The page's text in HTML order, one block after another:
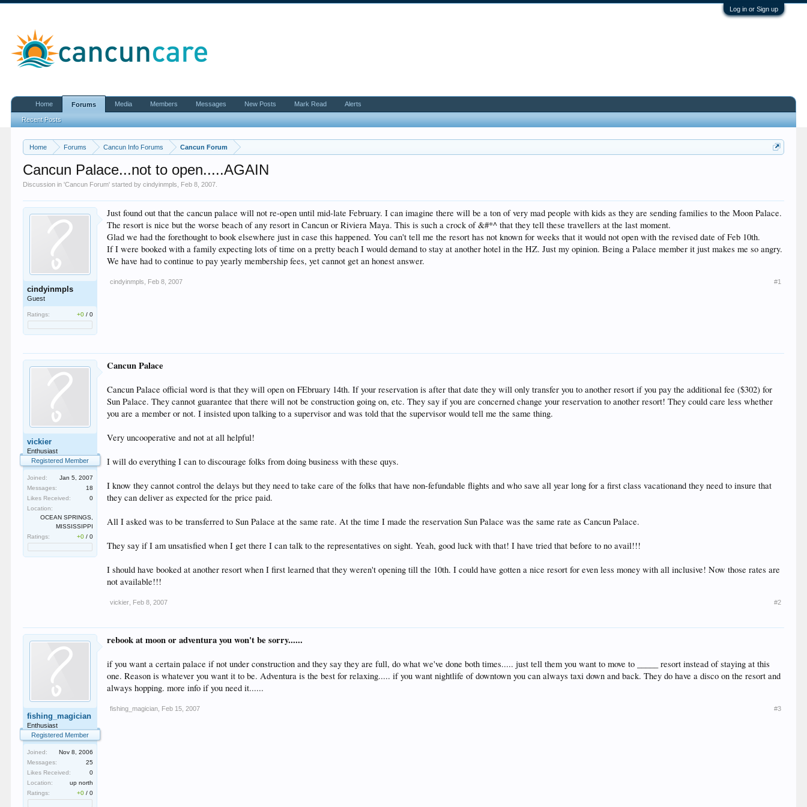
Log in or Sign up
Home Forums Cancun Info Forums Cancun Forum
Cancun Palace...not to open.....AGAIN
Discussion in 'Cancun Forum' started bycindyinmpls Feb 8, 2007
cindyinmpls
Guest
Ratings: +0 /0
Just found out that the cancun palace will not re-open until mid-late February. I can imagine there will be a ton of very mad people with kids as they are sending families to the Moon Palace.
The resort is nice but the worse beach of any resort in Cancun or Riviera Maya. This is such a crock of &#*^ that they tell these travellers at the last moment.
Glad we had the forethought to book elsewhere just in case this happened. You can't tell me the resort has not known for weeks that it would not open with the revised date of Feb 10th.
If I were booked with a family expecting lots of time on a pretty beach I would demand to stay at another hotel in the HZ. Just my opinion. Being a Palace member it just makes me so angry.
We have had to continue to pay yearly membership fees, yet cannot get an honest answer.
cindyinmpls Feb 8, 2007 #1
vickier
Enthusiast
Registered Member
Joined:
Jan 5, 2007
Messages:
18
Likes Received:
0
Location:
OCEAN SPRINGS,
MISSISSIPPI
Ratings:
+0 /0
Cancun Palace
Cancun Palace official word is that they will open on FEbruary 14th. If your reservation is after that date they will only transfer you to another resort if you pay the additional fee ($302) for
Sun Palace. They cannot guarantee that there will not be construction going on, etc. They say if you are concerned change your reservation to another resort! They could care less whether
you are a member or not. I insisted upon talking to a supervisor and was told that the supervisor would tell me the same thing.
Very uncooperative and not at all helpful!
I will do everything I can to discourage folks from doing business with these quys.
I know they cannot control the delays but they need to take care of the folks that have non-fefundable flights and who save all year long for a first class vacationand they need to insure that
they can deliver as expected for the price paid.
All I asked was to be transferred to Sun Palace at the same rate. At the time I made the reservation Sun Palace was the same rate as Cancun Palace.
They say if I am unsatisfied when I get there I can talk to the representatives on sight. Yeah, good luck with that! I have tried that before to no avail!!!
I should have booked at another resort when I first learned that they weren't opening till the 10th. I could have gotten a nice resort for even less money with all inclusive! Now those rates are
not available!!!
vickier Feb 8, 2007 #2
fishing_magician
Enthusiast
Registered Member
Joined:
Nov 8, 2006
Messages:
25
Likes Received:
0
Location:
up north
Ratings:
+0 /0
rebook at moon or adventura you won't be sorry......
if you want a certain palace if not under construction and they say they are full, do what we've done both times..... just tell them you want to move to _____ resort instead of staying at this
one. Reason is whatever you want it to be. Adventura is the best for relaxing..... if you want nightlife of downtown you can always taxi down and back. They do have a disco on the resort and
always hopping. more info if you need it......
fishing_magician Feb 15, 2007 #3
Home Forums
Recent Posts
Media Members Messages New Posts Mark Read Alerts